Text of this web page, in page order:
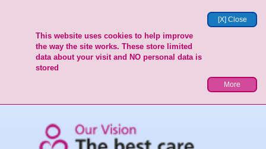
[X] Close
This website uses cookies to help improve
the way the site works. These store limited
data about your visit and NO personal data is
stored
More